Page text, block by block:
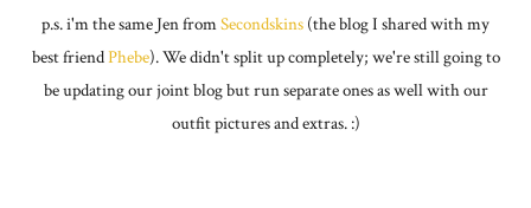
p.s. i'm the same Jen fromSecondskins (the blog I shared with my
best friendPhebe). We didn't split up completely; we're still going to
be updating our joint blog but run separate ones as well with our
outfit pictures and extras. :)